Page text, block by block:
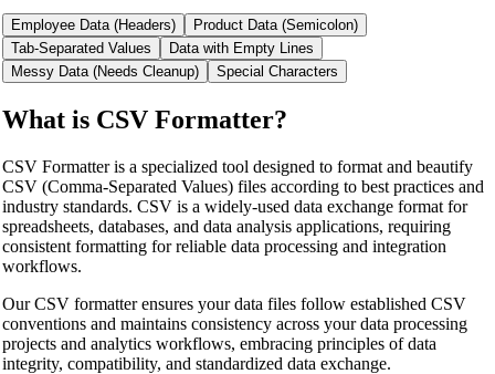
Employee Data (Headers)
Product Data (Semicolon)
Tab-Separated Values
Data with Empty Lines
Messy Data (Needs Cleanup)
Special Characters
What is CSV Formatter?
CSV Formatter is a specialized tool designed to format and beautify
CSV (Comma-Separated Values) files according to best practices and
industry standards. CSV is a widely-used data exchange format for
spreadsheets, databases, and data analysis applications, requiring
consistent formatting for reliable data processing and integration
workflows.
Our CSV formatter ensures your data files follow established CSV
conventions and maintains consistency across your data processing
projects and analytics workflows, embracing principles of data
integrity, compatibility, and standardized data exchange.